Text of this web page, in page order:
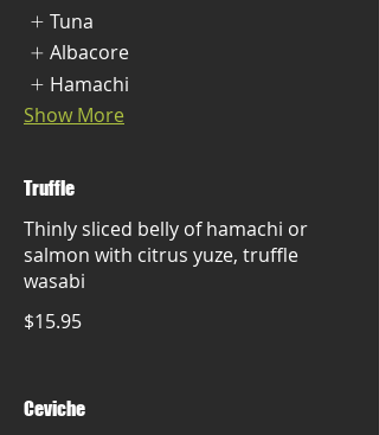
Tuna
Albacore
Hamachi
Show More
Truffle
Thinly sliced belly of hamachi or
salmon with citrus yuze, truffle
wasabi
$15.95
Ceviche